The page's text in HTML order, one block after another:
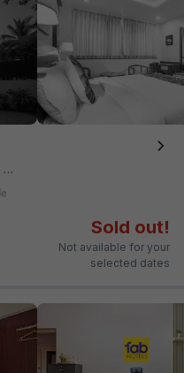
Sold out!
Not available for your
selected dates